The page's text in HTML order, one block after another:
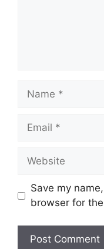
Name
Email
Website
Save my
browser for